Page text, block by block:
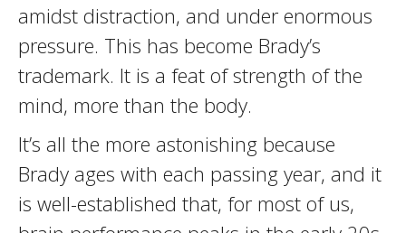
amidst distraction, and under enormous
pressure. This has become Brady’s
trademark. It is a feat of strength of the
mind, more than the body.
It’s all the more astonishing because
Brady ages with each passing year, and it
is well-established that, for most of us,